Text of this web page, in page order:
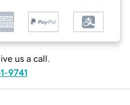
us a call.
9741